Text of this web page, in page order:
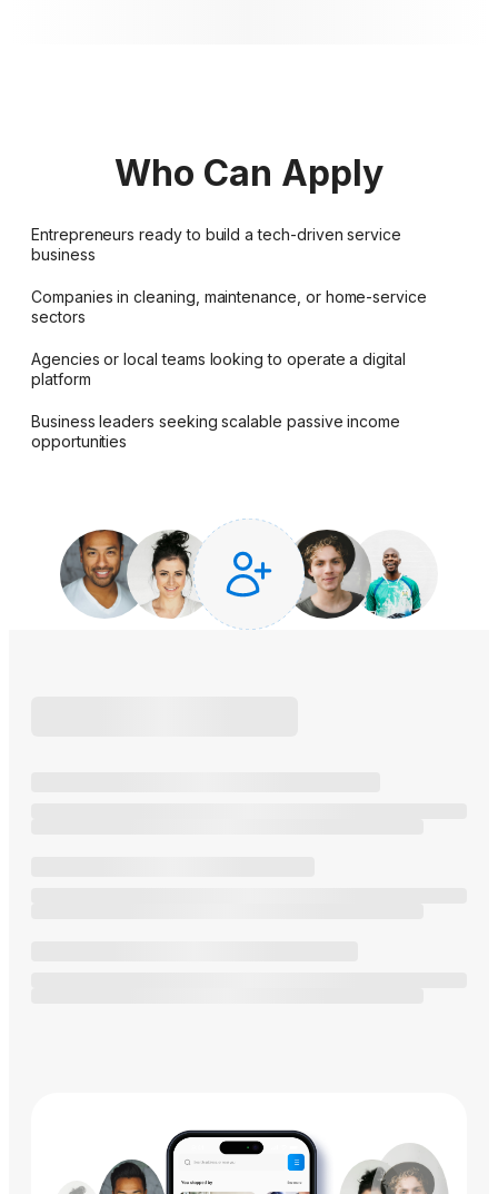
Who Can Apply
Entrepreneurs ready to build a tech-driven service
business
Companies in cleaning, maintenance, or home-service
sectors
Agencies or local teams looking to operate a digital
platform
Business leaders seeking scalable passive income
opportunities